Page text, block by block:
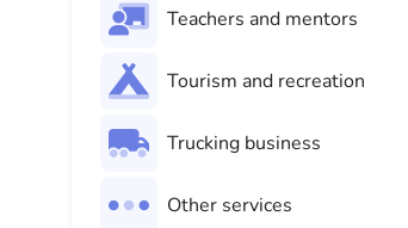
Teachers and mentors
Tourism and recreation
Trucking business
Other services